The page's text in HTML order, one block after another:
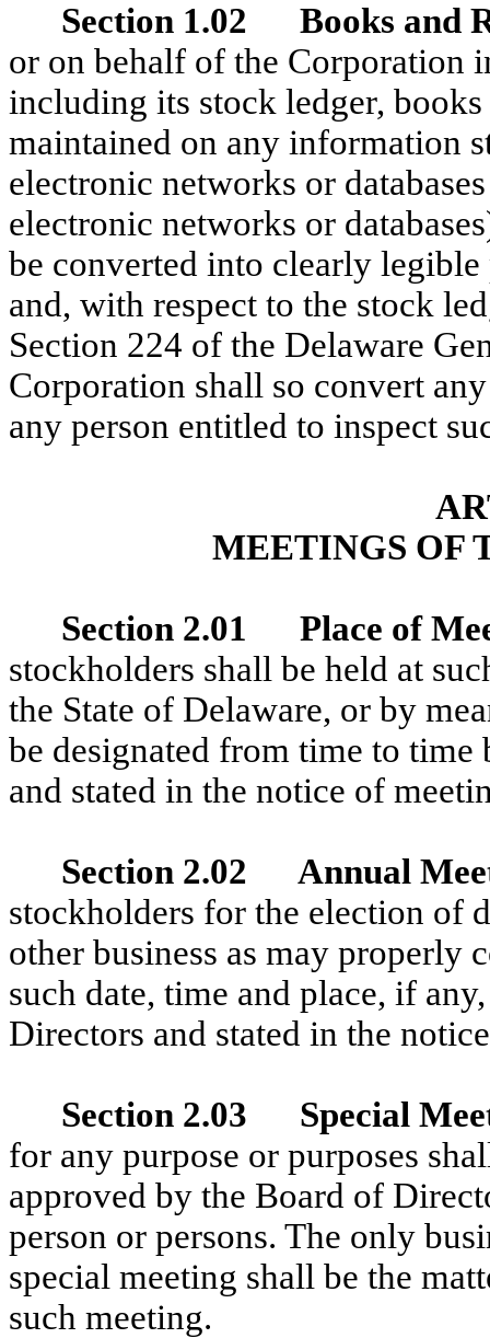
Section 1.02 Books and
or on behalf of the Corporation
including its stock ledger,
maintained on any information
electronic networks or
electronic networks or
be converted into clearly
and, with respect to the stock
Section 224 of the Delaware
Corporation shall so convert
any person entitled to inspect
MEETINGS OF
Section 2.01 Place of
stockholders shall be held at
the State of Delaware, or by
be designated from time to
and stated in the notice of
Section 2.02 Annual
stockholders for the election of
other business as may properly
such date, time and place, if
Directors and stated in the
Section 2.03 Special
for any purpose or purposes
approved by the Board of
person or persons. The only
special meeting shall be the
such meeting.